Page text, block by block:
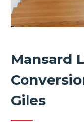
Mansard
Giles